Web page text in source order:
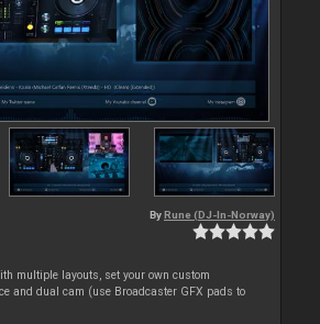
By Rune (DJ-In-Norway)
multiple layouts, set your own custom
and dual cam (use Broadcaster GFX pads to